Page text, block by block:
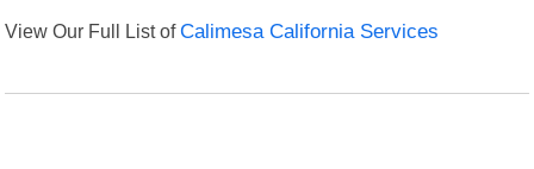
View Our Full List ofCalimesa California Services